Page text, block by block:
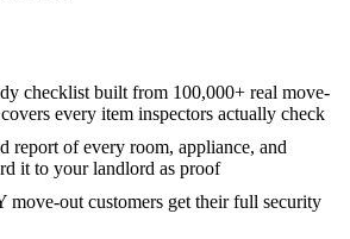
checklist built from 100,000+ real move-
every item inspectors actually check
report of every room, appliance, and
it to your landlord as proof
move-out customers get their full security